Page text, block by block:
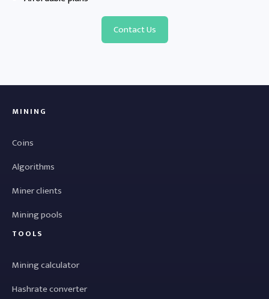
Contact Us
MINING
Coins
Algorithms
Miner clients
Mining pools
TOOLS
Mining calculator
Hashrate converter